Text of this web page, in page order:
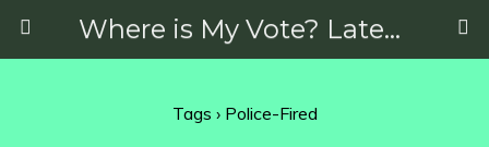
Where is My Vote? Latest News on Politics, Protests, Elections and More
Tags › Police-Fired